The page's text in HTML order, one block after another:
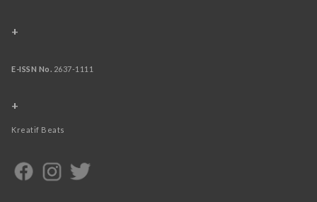
+
E-ISSN No. 2637-1111
+
Kreatif Beats